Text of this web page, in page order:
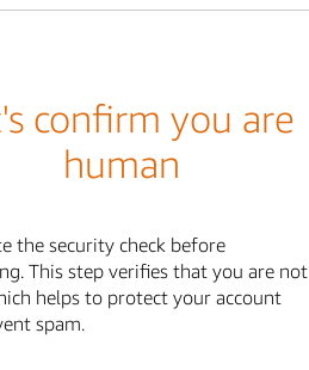
confirm you are
human
the security check before
This step verifies that you are not
helps to protect your account
spam.